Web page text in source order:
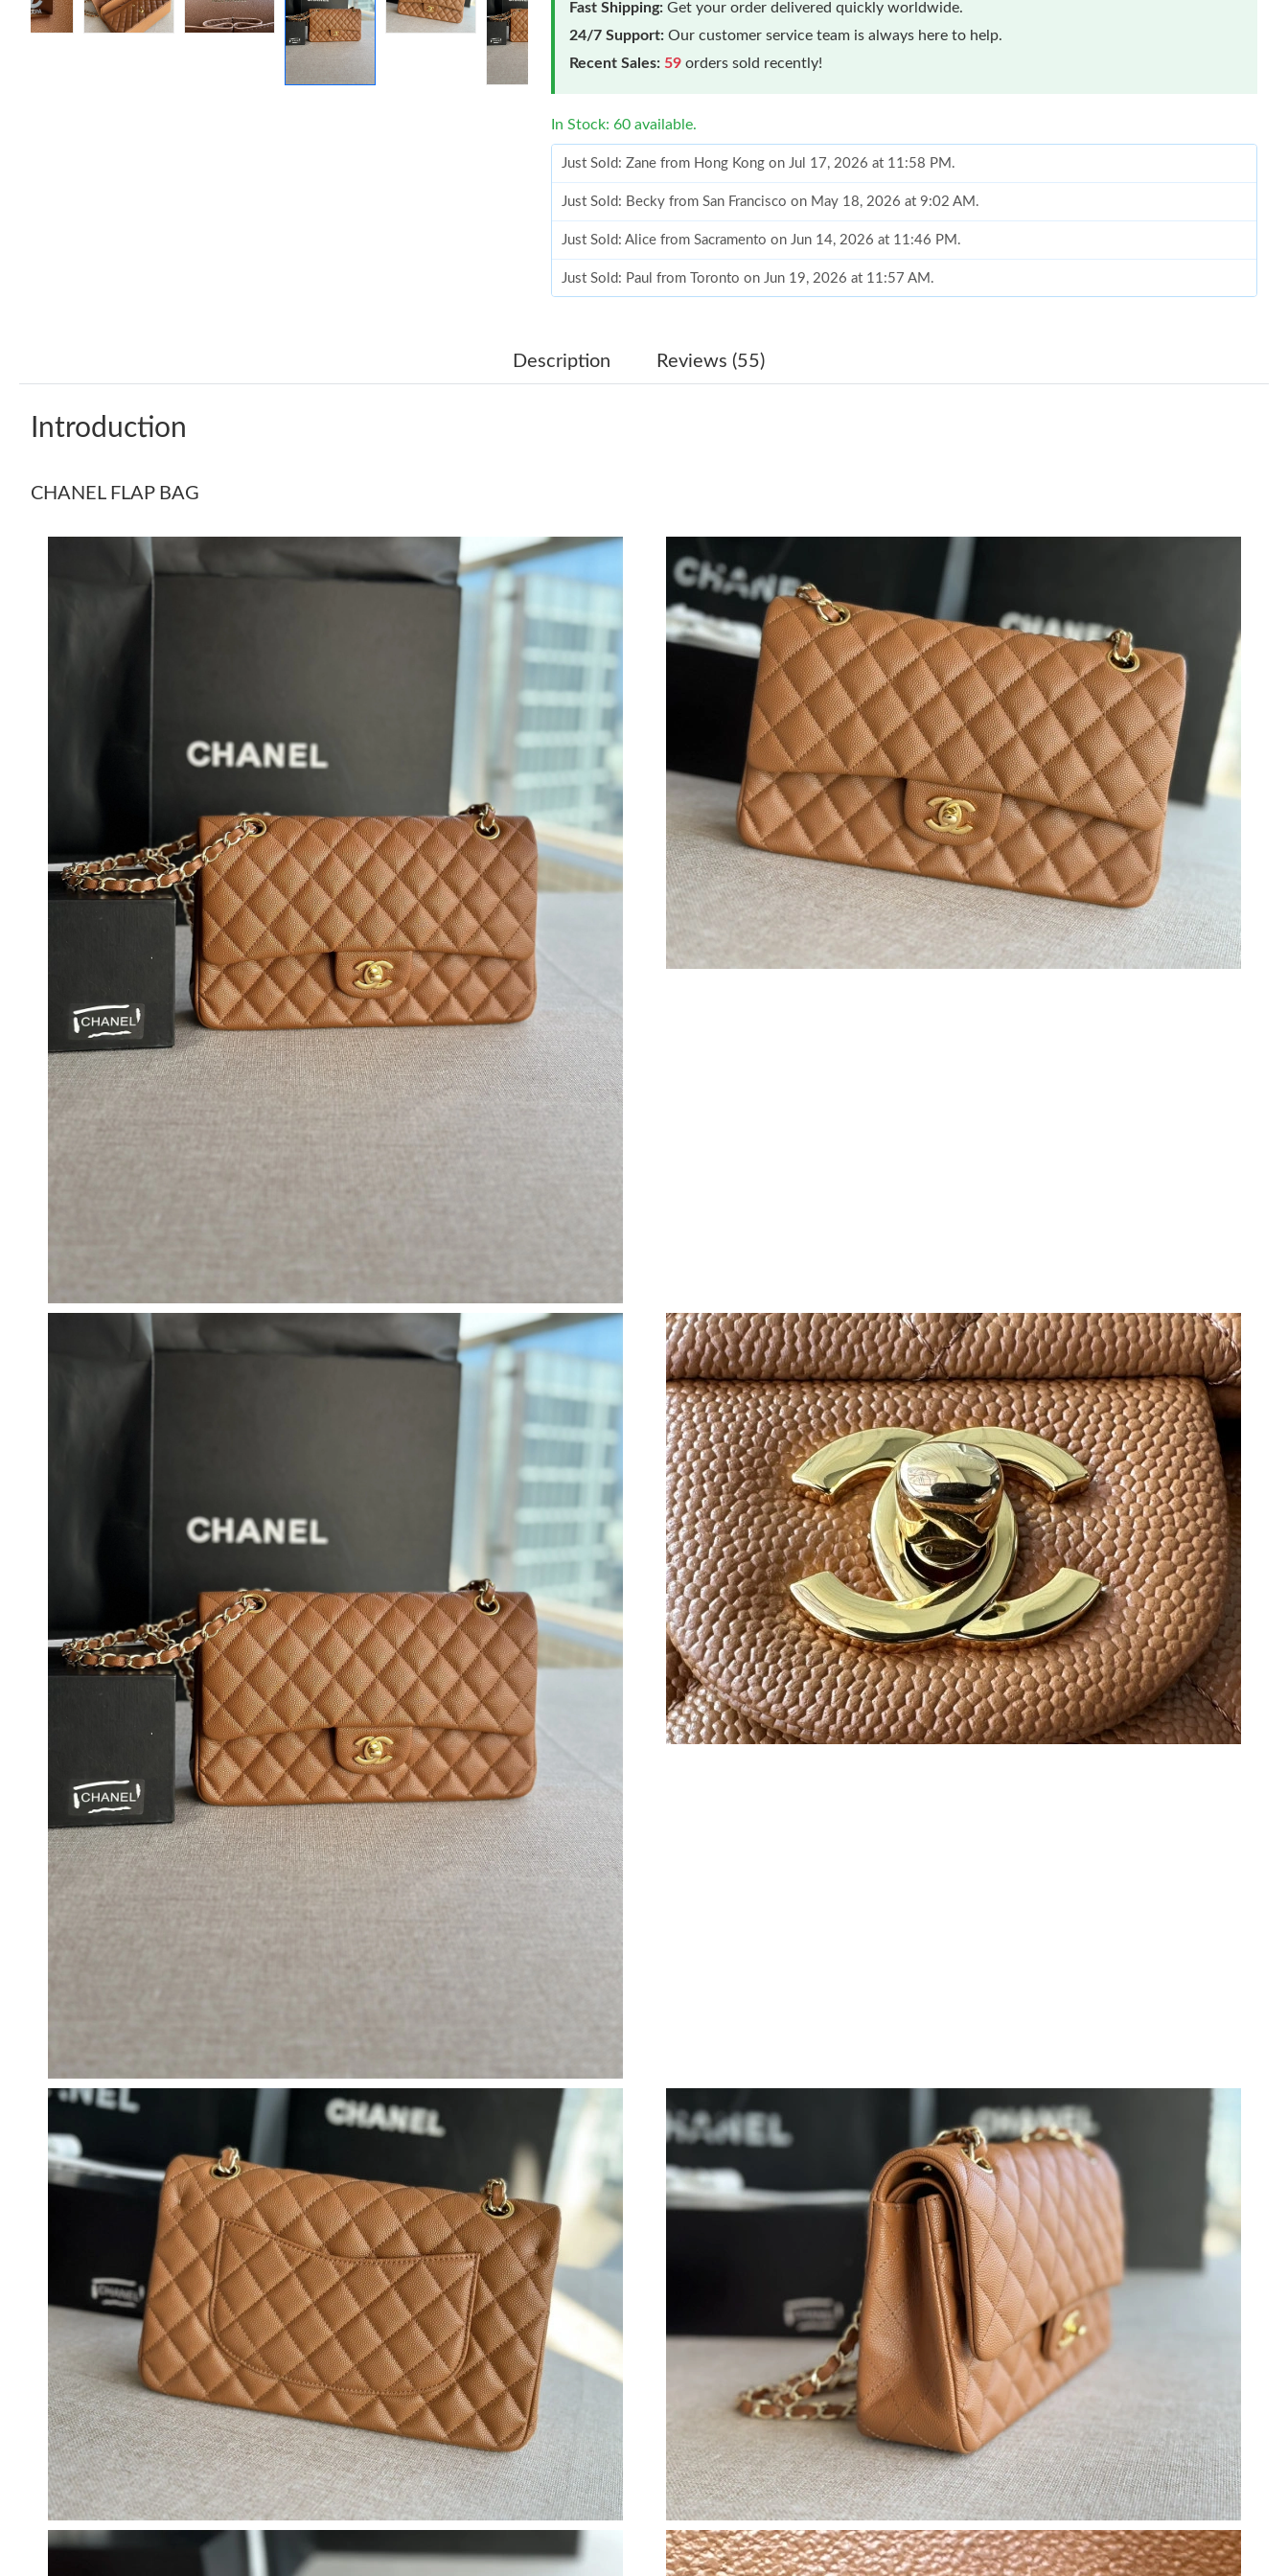
Fast Shipping: Get your order delivered quickly worldwide.
24/7 Support: Our customer service team is always here to help.
Recent Sales: 59 orders sold recently!
In Stock: 60 available.
Just Sold: Zane from Hong Kong on Jul 17, 2026 at 11:58 PM.
Just Sold: Becky from San Francisco on May 18, 2026 at 9:02 AM.
Just Sold: Alice from Sacramento on Jun 14, 2026 at 11:46 PM.
Just Sold: Paul from Toronto on Jun 19, 2026 at 11:57 AM.
Just Sold: Ian from San Diego on Aug 10, 2026 at 6:56 PM.
Just Sold: Ella from Cleveland on May 28, 2026 at 4:35 PM.
Just Sold: Milo from Hong Kong on May 21, 2026 at 9:34 PM.
Just Sold: Zane from Austin on Jun 02, 2026 at 8:49 AM.
Just Sold: Bob from Salt Lake City on May 18, 2026 at 11:14 PM.
Just Sold: Peter from Philadelphia on Jun 04, 2026 at 10:19 PM.
Just Sold: Fiona from Austin on Aug 09, 2026 at 11:25 AM.
Just Sold: Tina from Miami on Jul 07, 2026 at 1:09 PM.
Just Sold: Grace from Washington, D.C. on Aug 05, 2026 at 4:19 PM.
Just Sold: Dana from Columbus on Aug 08, 2026 at 11:44 PM.
Just Sold: Helen from Atlanta on Jul 30, 2026 at 3:51 PM.
Just Sold: Zane from Hong Kong on Jul 17, 2026 at 11:58 PM.
Just Sold: Becky from San Francisco on May 18, 2026 at 9:02 AM.
Just Sold: Alice from Sacramento on Jun 14, 2026 at 11:46 PM.
Just Sold: Paul from Toronto on Jun 19, 2026 at 11:57 AM.
Just Sold: Adam from Nashville on Jul 29, 2026 at 4:54 PM.
Just Sold: Ella from Cleveland on May 28, 2026 at 4:35 PM.
Just Sold: Milo from Hong Kong on May 21, 2026 at 9:34 PM.
Just Sold: Zane from Austin on Jun 02, 2026 at 8:49 AM.
Just Sold: Bob from Salt Lake City on May 18, 2026 at 11:14 PM.
Just Sold: Peter from Philadelphia on Jun 04, 2026 at 10:19 PM.
Just Sold: Fiona from Austin on Aug 09, 2026 at 11:25 AM.
Just Sold: Tina from Miami on Jul 07, 2026 at 1:09 PM.
Just Sold: Grace from Washington, D.C. on Aug 05, 2026 at 4:19 PM.
Just Sold: Dana from Columbus on Aug 08, 2026 at 11:44 PM.
Just Sold: Helen from Atlanta on Jul 30, 2026 at 3:51 PM.
Description Reviews (55)
Introduction
CHANEL FLAP BAG